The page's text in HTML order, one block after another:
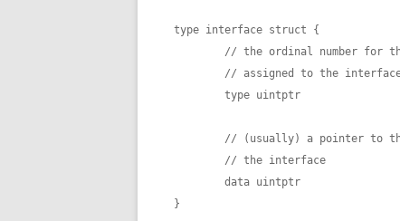
type interface struct {
// the ordinal number for
// assigned to the
        type uintptr
// (usually) a pointer to
        // the interface
        data uintptr
}